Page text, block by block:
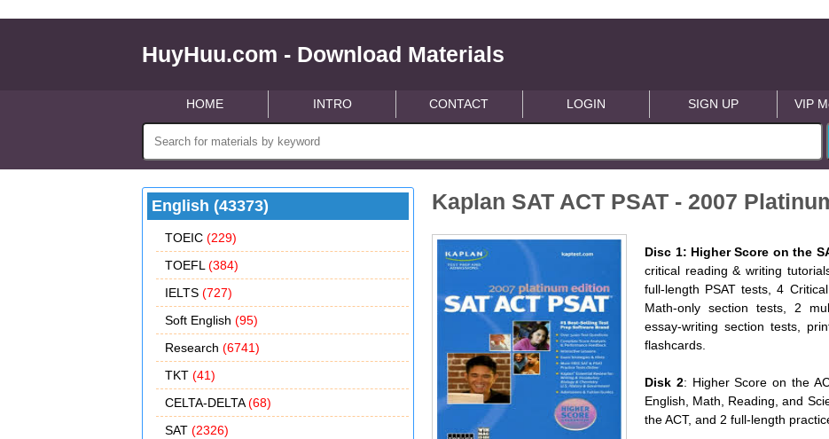
HuyHuu.com - Download Materials
HOME INTRO CONTACT LOGIN SIGN UP VIP
English (43373)
TOEIC (229)
TOEFL (384)
IELTS (727)
Soft English (95)
Research (6741)
TKT (41)
CELTA-DELTA(68)
SAT (2326)
Kaplan SAT ACT PSAT - 2007
Disc 1: Higher Score on the
critical reading & writing
full-length PSAT tests, 4
Math-only section tests, 2
essay-writing section tests,
flashcards.
Disk 2: Higher Score on the
English, Math, Reading, and
the ACT, and 2 full-length